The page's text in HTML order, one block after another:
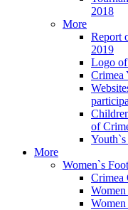
2018
More
Report
2019
Logo
Crimea
of
More
Women`s
Crimea